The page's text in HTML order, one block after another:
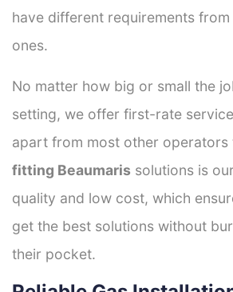
have different requirements
ones.
No matter how big or small the
setting, we offer first-rate
apart from most other
fitting Beaumaris solutions is
quality and low cost, which
get the best solutions without
their pocket.